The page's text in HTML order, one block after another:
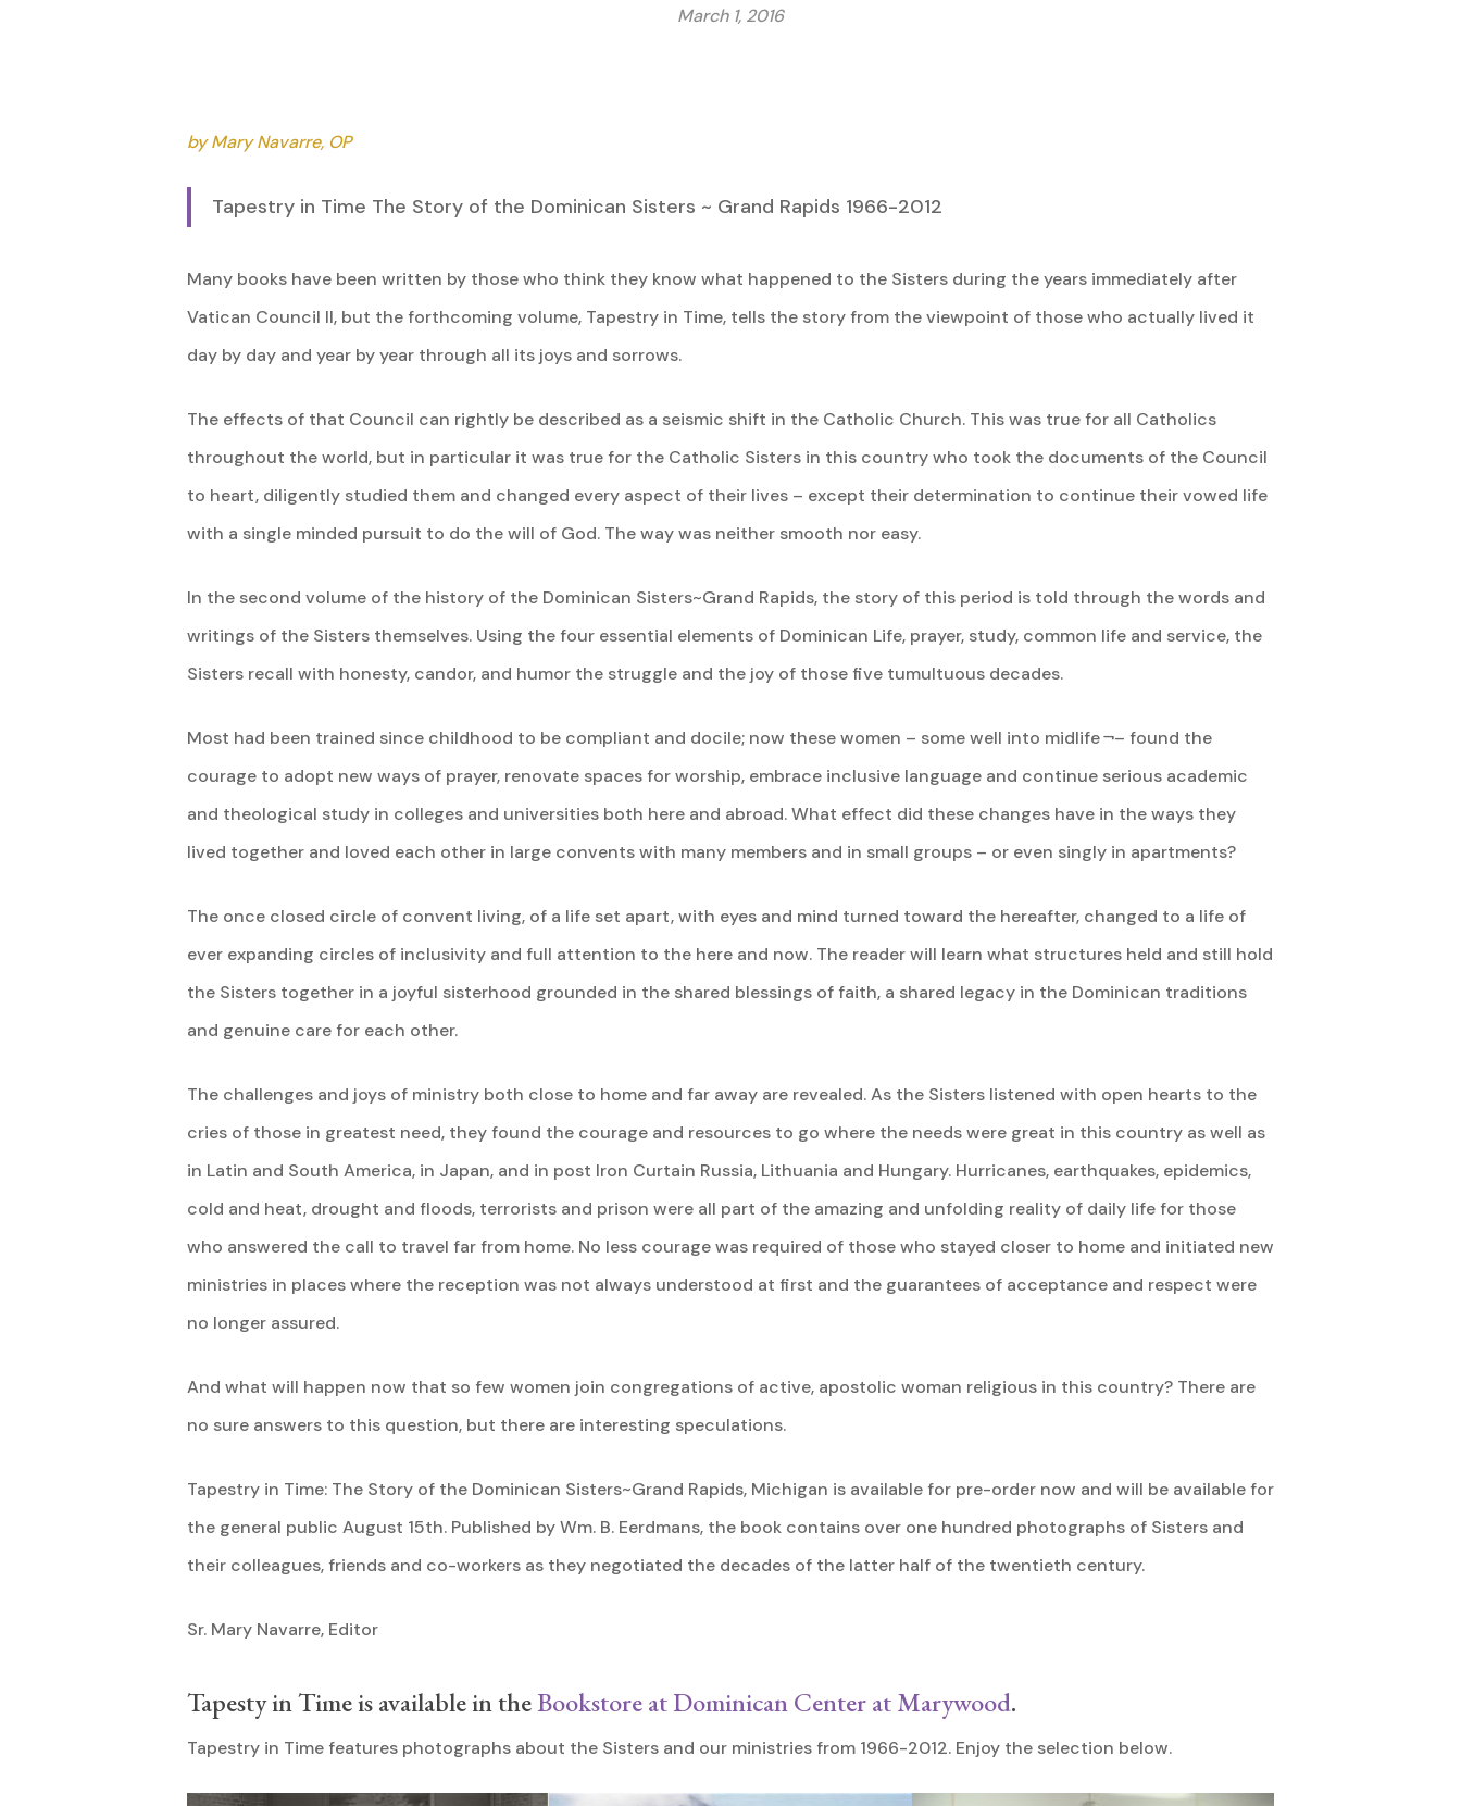
March 1, 2016
by Mary Navarre, OP
Tapestry in Time The Story of the Dominican Sisters ~ Grand Rapids 1966-2012
Many books have been written by those who think they know what happened to the Sisters during the years immediately after
Vatican Council II, but the forthcoming volume, Tapestry in Time, tells the story from the viewpoint of those who actually lived it
day by day and year by year through all its joys and sorrows.
The effects of that Council can rightly be described as a seismic shift in the Catholic Church. This was true for all Catholics
throughout the world, but in particular it was true for the Catholic Sisters in this country who took the documents of the Council
to heart, diligently studied them and changed every aspect of their lives – except their determination to continue their vowed life
with a single minded pursuit to do the will of God. The way was neither smooth nor easy.
In the second volume of the history of the Dominican Sisters~Grand Rapids, the story of this period is told through the words and
writings of the Sisters themselves. Using the four essential elements of Dominican Life, prayer, study, common life and service, the
Sisters recall with honesty, candor, and humor the struggle and the joy of those five tumultuous decades.
Most had been trained since childhood to be compliant and docile; now these women – some well into midlife ¬– found the
courage to adopt new ways of prayer, renovate spaces for worship, embrace inclusive language and continue serious academic
and theological study in colleges and universities both here and abroad. What effect did these changes have in the ways they
lived together and loved each other in large convents with many members and in small groups – or even singly in apartments?
The once closed circle of convent living, of a life set apart, with eyes and mind turned toward the hereafter, changed to a life of
ever expanding circles of inclusivity and full attention to the here and now. The reader will learn what structures held and still hold
the Sisters together in a joyful sisterhood grounded in the shared blessings of faith, a shared legacy in the Dominican traditions
and genuine care for each other.
The challenges and joys of ministry both close to home and far away are revealed. As the Sisters listened with open hearts to the
cries of those in greatest need, they found the courage and resources to go where the needs were great in this country as well as
in Latin and South America, in Japan, and in post Iron Curtain Russia, Lithuania and Hungary. Hurricanes, earthquakes, epidemics,
cold and heat, drought and floods, terrorists and prison were all part of the amazing and unfolding reality of daily life for those
who answered the call to travel far from home. No less courage was required of those who stayed closer to home and initiated new
ministries in places where the reception was not always understood at first and the guarantees of acceptance and respect were
no longer assured.
And what will happen now that so few women join congregations of active, apostolic woman religious in this country? There are
no sure answers to this question, but there are interesting speculations.
Tapestry in Time: The Story of the Dominican Sisters~Grand Rapids, Michigan is available for pre-order now and will be available for
the general public August 15th. Published by Wm. B. Eerdmans, the book contains over one hundred photographs of Sisters and
their colleagues, friends and co-workers as they negotiated the decades of the latter half of the twentieth century.
Sr. Mary Navarre, Editor
Tapesty in Time is available in theBookstore at Dominican Center at Marywood.
Tapestry in Time features photographs about the Sisters and our ministries from 1966-2012. Enjoy the selection below.